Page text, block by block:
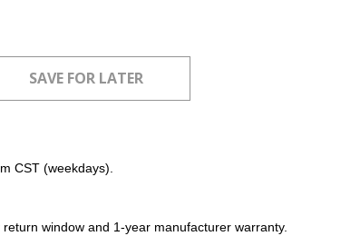
CST (weekdays).
window and 1-year manufacturer warranty.